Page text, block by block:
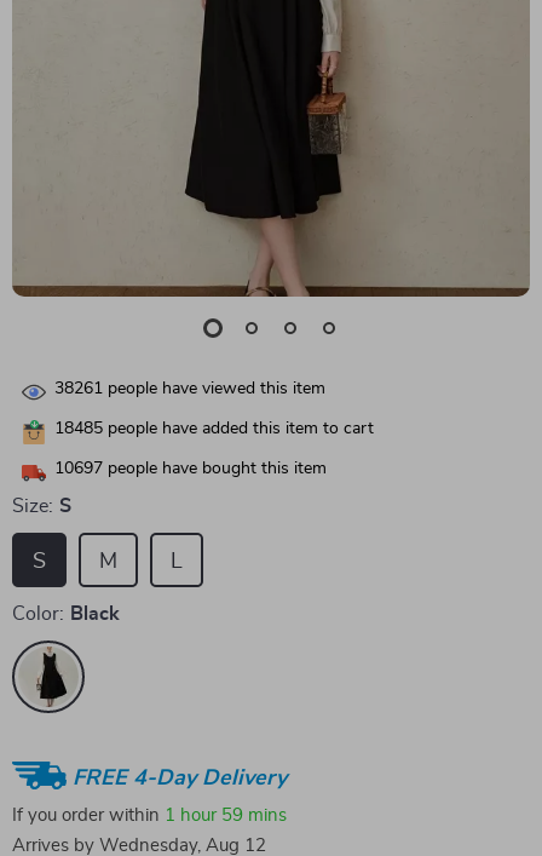
38261 people have viewed this item
18485 people have added this item to cart
10697 people have bought this item
Size: S
S L
M
Color: Black
FREE 4-Day Delivery
If you order within 1 hour 59 mins
Arrives by Wednesday, Aug 12